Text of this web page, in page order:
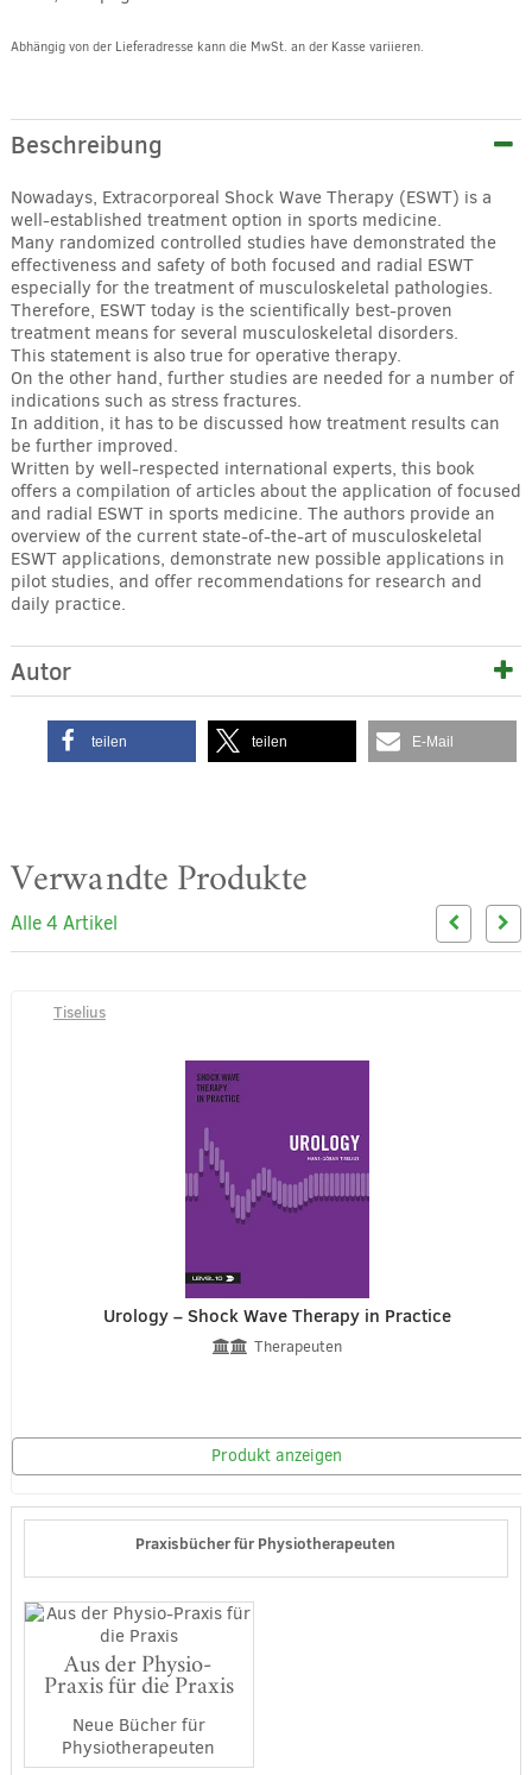
Abhängig von der Lieferadresse kann die MwSt. an der Kasse variieren.
Beschreibung
Nowadays, Extracorporeal Shock Wave Therapy (ESWT) is a
well-established treatment option in sports medicine.
Many randomized controlled studies have demonstrated the
effectiveness and safety of both focused and radial ESWT 
especially for the treatment of musculoskeletal pathologies.
Therefore, ESWT today is the scientifically best-proven
treatment means for several musculoskeletal disorders.
This statement is also true for operative therapy.
On the other hand, further studies are needed for a number of
indications such as stress fractures.
In addition, it has to be discussed how treatment results can
be further improved.
Written by well-respected international experts, this book
offers a compilation of articles about the application of focused
and radial ESWT in sports medicine. The authors provide an
overview of the current state-of-the-art of musculoskeletal
ESWT applications, demonstrate new possible applications in
pilot studies, and offer recommendations for research and
daily practice.
Autor
teilen teilen E-Mail
Verwandte Produkte
Alle 4 Artikel
Tiselius
Urology – Shock Wave Therapy in Practice
Therapeuten
Produkt anzeigen
Praxisbücher für Physiotherapeuten
Aus der Physio-
Praxis für die Praxis
Neue Bücher für
Physiotherapeuten